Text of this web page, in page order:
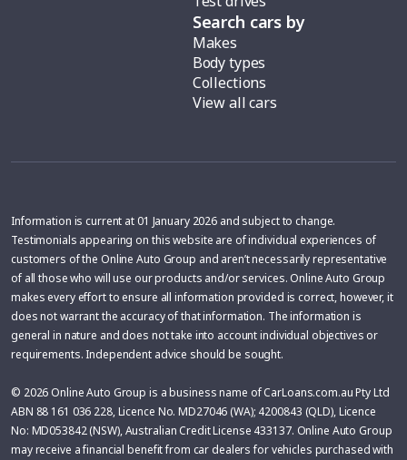
Search cars by
Makes
Body types
Collections
View all cars
Information is current at 01 January 2026 and subject to change.
Testimonials appearing on this website are of individual experiences of
customers of the Online Auto Group and aren’t necessarily representative
of all those who will use our products and/or services. Online Auto Group
makes every effort to ensure all information provided is correct, however, it
does not warrant the accuracy of that information. The information is
general in nature and does not take into account individual objectives or
requirements. Independent advice should be sought.
© 2026 Online Auto Group is a business name of CarLoans.com.au Pty Ltd
ABN 88 161 036 228, Licence No. MD27046 (WA); 4200843 (QLD), Licence
No: MD053842 (NSW), Australian Credit License 433137. Online Auto Group
may receive a financial benefit from car dealers for vehicles purchased with